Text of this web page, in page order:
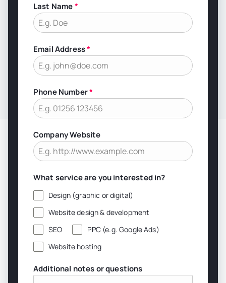
Last Name*
Email Address*
Phone Number*
Company Website
What service are you interested in?
Design (graphic or digital)
Website design & development
SEO
PPC (e.g. Google Ads)
Website hosting
Additional notes or questions